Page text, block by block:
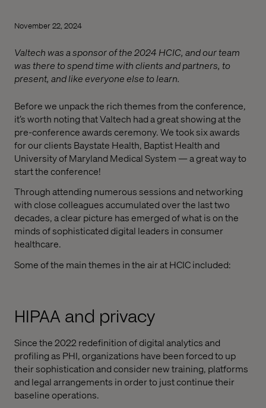
November 22, 2024
Valtech was a sponsor of the 2024 HCIC, and our team
was there to spend time with clients and partners, to
present, and like everyone else to learn.
Before we unpack the rich themes from the conference,
it’s worth noting that Valtech had a great showing at the
pre-conference awards ceremony. We took six awards
for our clients Baystate Health, Baptist Health and
University of Maryland Medical System — a great way to
start the conference!
Through attending numerous sessions and networking
with close colleagues accumulated over the last two
decades, a clear picture has emerged of what is on the
minds of sophisticated digital leaders in consumer
healthcare.
Some of the main themes in the air at HCIC included:
HIPAA and privacy
Since the 2022 redefinition of digital analytics and
profiling as PHI, organizations have been forced to up
their sophistication and consider new training, platforms
and legal arrangements in order to just continue their
baseline operations.